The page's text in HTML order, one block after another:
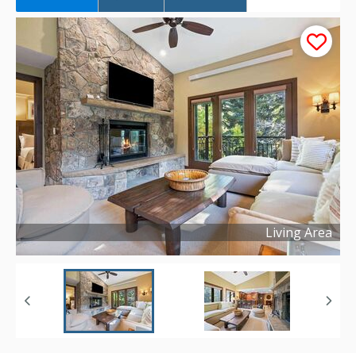
Living Area
Copyright © 2026